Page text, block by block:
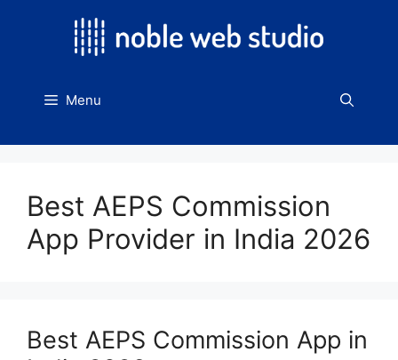
Menu
Best AEPS Commission
App Provider in India 2026
Best AEPS Commission App in